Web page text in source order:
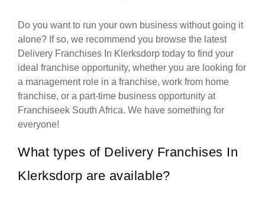
Do you want to run your own business without going it
alone? If so, we recommend you browse the latest
Delivery Franchises In Klerksdorp today to find your
ideal franchise opportunity, whether you are looking for
a management role in a franchise, work from home
franchise, or a part-time business opportunity at
Franchiseek South Africa. We have something for
everyone!
What types of Delivery Franchises In
Klerksdorp are available?